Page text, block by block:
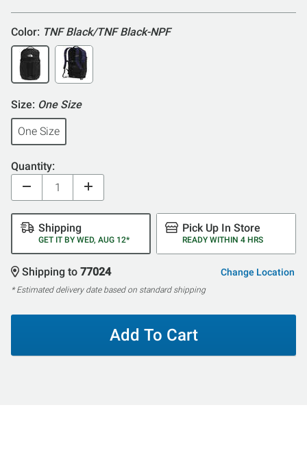
Color: TNF Black/TNF Black-NPF
Size: One Size
One Size
Quantity:
Shipping
GET IT BY WED, AUG 12*
Pick Up In Store
READY WITHIN 4 HRS
Shipping to 77024 Change Location
* Estimated delivery date based on standard shipping
Add To Cart